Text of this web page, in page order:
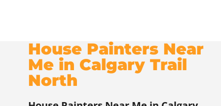
House Painters Near
Me in Calgary Trail
North